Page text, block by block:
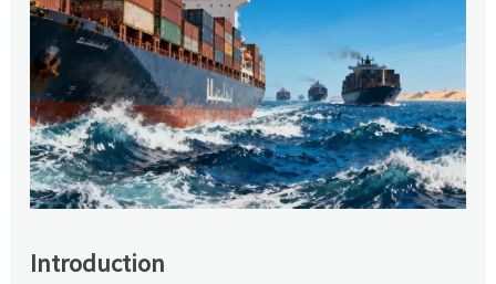
Introduction